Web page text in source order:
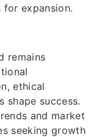
expansion.
remains
ethical
shape success.
and market
seeking growth